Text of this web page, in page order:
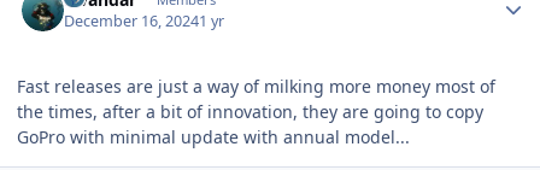
December 16, 20241 yr
Fast releases are just a way of milking more money most of
the times, after a bit of innovation, they are going to copy
GoPro with minimal update with annual model...